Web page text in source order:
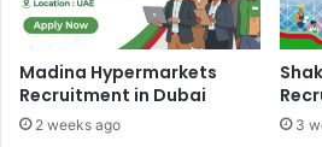
Madina Hypermarkets
Recruitment in Dubai
2 weeks ago 3